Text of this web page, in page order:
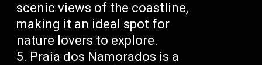
scenic views of the coastline,
making it an ideal spot for
nature lovers to explore.
Praia dos Namorados is a